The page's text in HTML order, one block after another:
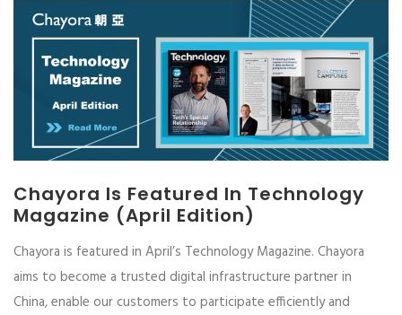
Chayora Is Featured In Technology
Magazine (April Edition)
Chayora is featured in April’s Technology Magazine. Chayora
aims to become a trusted digital infrastructure partner in
China, enable our customers to participate efficiently and